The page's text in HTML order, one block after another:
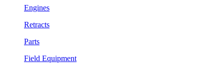
Engines
Retracts
Parts
Field Equipment